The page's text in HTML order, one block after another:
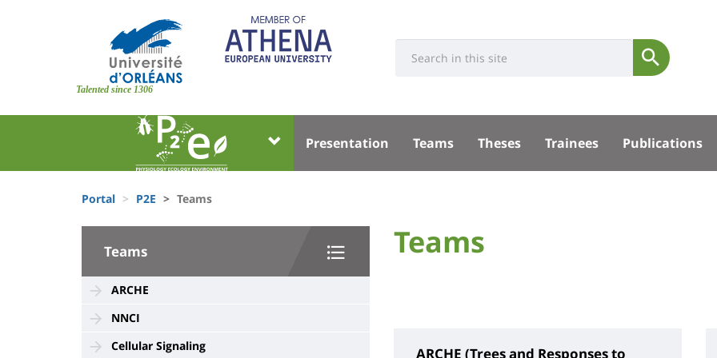
Site
Talented since 1306
Université
Submit
Université
Block
liste
des
composantes
Menu
Presentation Teams Theses Trainees Publications
d'Ariane
Portal P2E Teams
University
Sidebar
Teams
ARCHE
NNCI
Cellular Signaling
University
Titre
Teams
ARCHE (Trees and Responses to